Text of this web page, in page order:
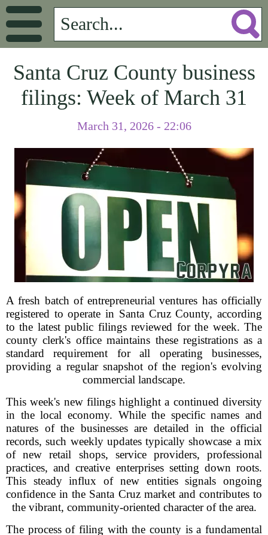
Santa Cruz County business
filings: Week of March 31
March 31, 2026 - 22:06
A fresh batch of entrepreneurial ventures has officially
registered to operate in Santa Cruz County, according
to the latest public filings reviewed for the week. The
county clerk's office maintains these registrations as a
standard requirement for all operating businesses,
providing a regular snapshot of the region's evolving
commercial landscape.
This week's new filings highlight a continued diversity
in the local economy. While the specific names and
natures of the businesses are detailed in the official
records, such weekly updates typically showcase a mix
of new retail shops, service providers, professional
practices, and creative enterprises setting down roots.
This steady influx of new entities signals ongoing
confidence in the Santa Cruz market and contributes to
the vibrant, community-oriented character of the area.
The process of filing with the county is a fundamental